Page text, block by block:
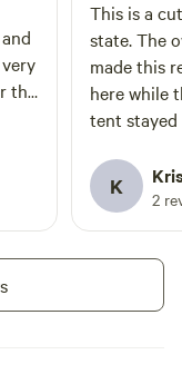
the
This is a
state. The owners are super friendly and
made this
here while
tent
K 2